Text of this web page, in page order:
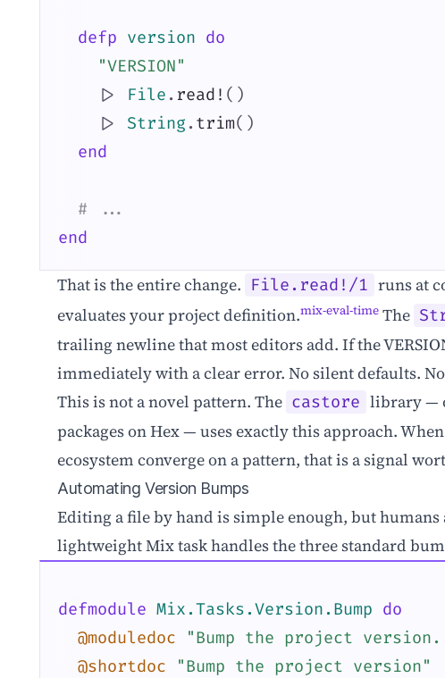
defp version do
"VERSION"
|>
File . read! ( )
|>
String . trim( )
end
# ...
end
That is the entire change. File.read!/1 runs at
evaluates your project definition.mix-eval-time The
trailing newline that most editors add. If the
immediately with a clear error. No silent defaults.
This is not a novel pattern. The castore library —
packages on Hex — uses exactly this approach.
ecosystem converge on a pattern, that is a signal
Automating Version Bumps
Editing a file by hand is simple enough, but humans
lightweight Mix task handles the three standard
defmodule Mix.Tasks.Version.Bump do
@moduledoc
"Bump the project
@shortdoc
"Bump the project version"